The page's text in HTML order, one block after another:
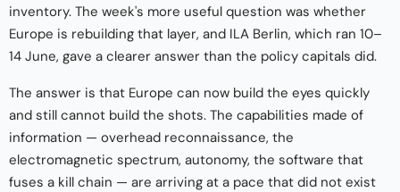
inventory. The week's more useful question was whether
Europe is rebuilding that layer, and ILA Berlin, which ran 10–
14 June, gave a clearer answer than the policy capitals did.
The answer is that Europe can now build the eyes quickly
and still cannot build the shots. The capabilities made of
information — overhead reconnaissance, the
electromagnetic spectrum, autonomy, the software that
fuses a kill chain — are arriving at a pace that did not exist